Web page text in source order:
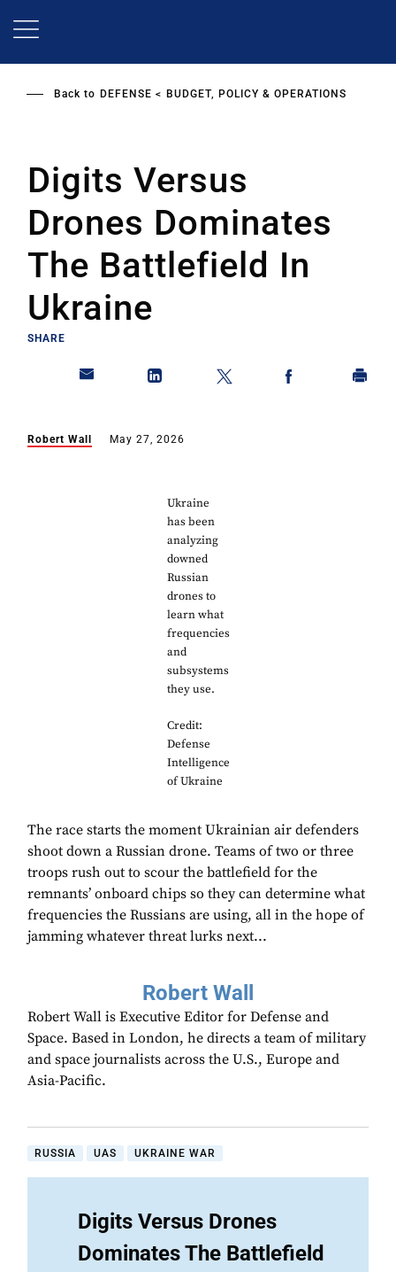
Back to DEFENSE BUDGET, POLICY & OPERATIONS
Digits Versus
Drones Dominates
The Battlefield In
Ukraine
SHARE
Robert Wall May 27, 2026
Ukraine
has been
analyzing
downed
Russian
drones to
learn what
frequencies
and
subsystems
they use.
Credit:
Defense
Intelligence
of Ukraine
The race starts the moment Ukrainian air defenders
shoot down a Russian drone. Teams of two or three
troops rush out to scour the battlefield for the
remnants’ onboard chips so they can determine what
frequencies the Russians are using, all in the hope of
jamming whatever threat lurks next...
Robert Wall
Robert Wall is Executive Editor for Defense and
Space. Based in London, he directs a team of military
and space journalists across the U.S., Europe and
Asia-Pacific.
RUSSIA UAS UKRAINE WAR
Digits Versus Drones
Dominates The Battlefield